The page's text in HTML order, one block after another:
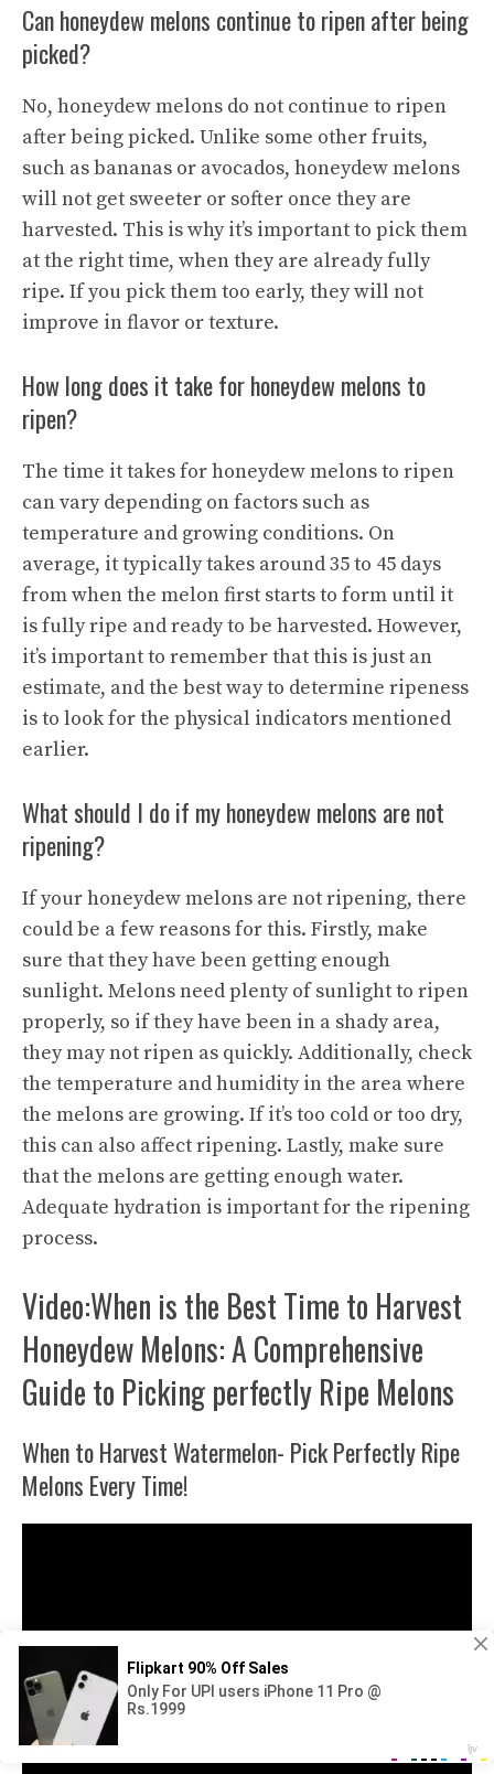
Can honeydew melons continue to ripen after being
picked?
No, honeydew melons do not continue to ripen
after being picked. Unlike some other fruits,
such as bananas or avocados, honeydew melons
will not get sweeter or softer once they are
harvested. This is why it’s important to pick them
at the right time, when they are already fully
ripe. If you pick them too early, they will not
improve in flavor or texture.
How long does it take for honeydew melons to
ripen?
The time it takes for honeydew melons to ripen
can vary depending on factors such as
temperature and growing conditions. On
average, it typically takes around 35 to 45 days
from when the melon first starts to form until it
is fully ripe and ready to be harvested. However,
it’s important to remember that this is just an
estimate, and the best way to determine ripeness
is to look for the physical indicators mentioned
earlier.
What should I do if my honeydew melons are not
ripening?
If your honeydew melons are not ripening, there
could be a few reasons for this. Firstly, make
sure that they have been getting enough
sunlight. Melons need plenty of sunlight to ripen
properly, so if they have been in a shady area,
they may not ripen as quickly. Additionally, check
the temperature and humidity in the area where
the melons are growing. If it’s too cold or too dry,
this can also affect ripening. Lastly, make sure
that the melons are getting enough water.
Adequate hydration is important for the ripening
process.
Video:When is the Best Time to Harvest
Honeydew Melons: A Comprehensive
Guide to Picking perfectly Ripe Melons
When to Harvest Watermelon- Pick Perfectly Ripe
Melons Every Time!